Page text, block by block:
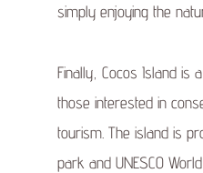
simply enjoying the
Finally, Cocos Island is
those interested in
tourism. The island is
park and UNESCO